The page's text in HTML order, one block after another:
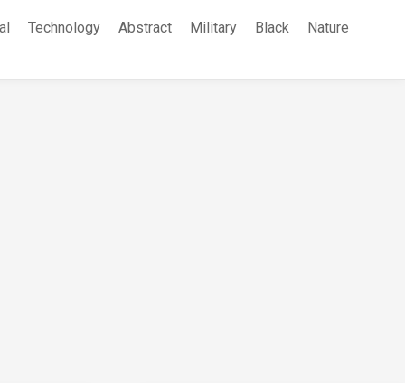
Technology Abstract Military Black Nature